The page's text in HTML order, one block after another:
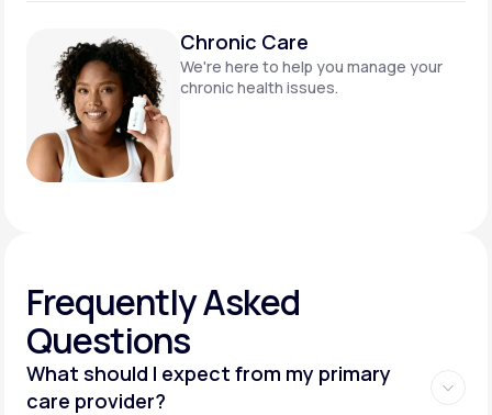
Chronic Care
We're here to help you manage your
chronic health issues.
FrequentlyAsked
Questions
What should I expect from my primary
care provider?